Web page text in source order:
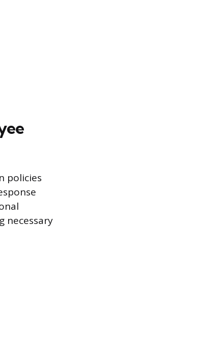
policies
necessary